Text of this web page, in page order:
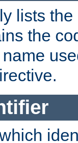
lists
the